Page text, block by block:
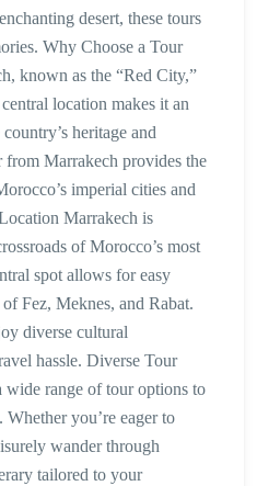
desert, these tours
Why Choose a Tour
known as the “Red City,”
location makes it an
heritage and
from Marrakech provides the
imperial cities and
Marrakech is
of Morocco’s most
spot allows for easy
Fez, Meknes, and Rabat.
diverse cultural
hassle. Diverse Tour
range of tour options to
Whether you’re eager to
wander through
tailored to your